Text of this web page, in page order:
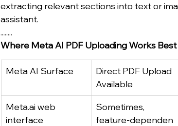
extracting relevant sections into text or
assistant.
........
Where Meta AI PDF Uploading Works
Meta AI Surface
Direct PDF Upload
Available
Meta.ai web
interface
Sometimes,
feature‑dependen